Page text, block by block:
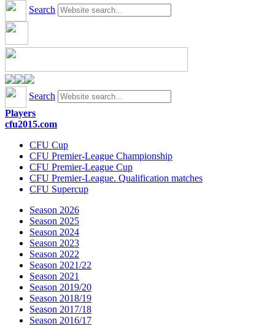
Search
Search
Players
cfu2015.com
CFU Cup
CFU Premier-League Championship
CFU Premier-League Cup
CFU Premier-League. Qualification matches
CFU Supercup
Season 2026
Season 2025
Season 2024
Season 2023
Season 2022
Season 2021/22
Season 2021
Season 2019/20
Season 2018/19
Season 2017/18
Season 2016/17